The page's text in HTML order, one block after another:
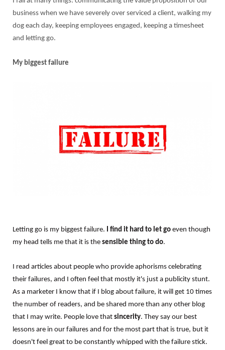
business when we have severely over serviced a client, walking my
dog each day, keeping employees engaged, keeping a timesheet
and letting go.
My biggest failure
Letting go is my biggest failure. I find it hard to let go even though
my head tells me that it is the sensible thing to do.
I read articles about people who provide aphorisms celebrating
their failures, and I often feel that mostly it's just a publicity stunt.
As a marketer I know that if I blog about failure, it will get 10 times
the number of readers, and be shared more than any other blog
that I may write. People love that sincerity. They say our best
lessons are in our failures and for the most part that is true, but it
doesn't feel great to be constantly whipped with the failure stick.